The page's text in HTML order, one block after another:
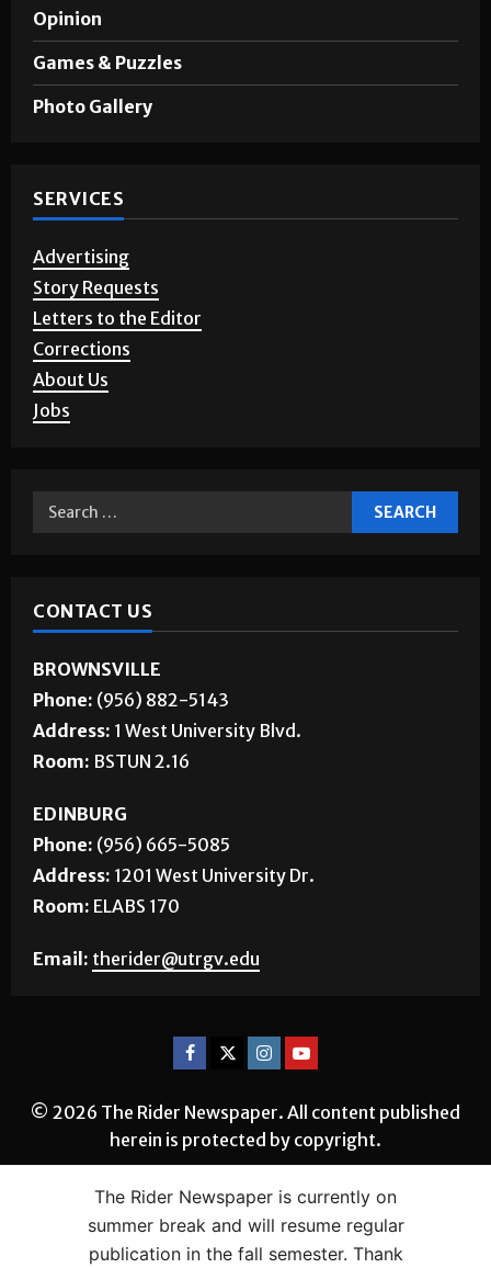
Opinion
Games & Puzzles
Photo Gallery
SERVICES
Advertising
Story Requests
Letters to the Editor
Corrections
About Us
Jobs
CONTACT US
BROWNSVILLE
Phone: (956) 882-5143
Address: 1 West University Blvd.
Room: BSTUN 2.16
EDINBURG
Phone: (956) 665-5085
Address: 1201 West University Dr.
Room: ELABS 170
Email: therider@utrgv.edu
© 2026 The Rider Newspaper. All content published
herein is protected by copyright.
The Rider Newspaper is currently on
summer break and will resume regular
publication in the fall semester. Thank